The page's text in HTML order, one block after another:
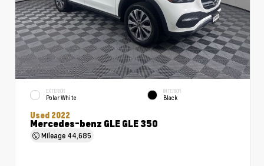
EXTERIOR
Polar White
INTERIOR
Black
Used 2022
Mercedes-benz GLE GLE 350
Mileage 44,685